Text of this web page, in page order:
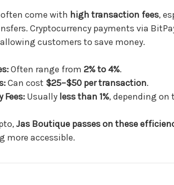
come with high transaction fees,
Cryptocurrency payments via
customers to save money.
Often range from2% to 4%.
Can cost $25–$50 per transaction.
Fees: Usually less than 1%, depending on
Jas Boutique passes on these
more accessible.